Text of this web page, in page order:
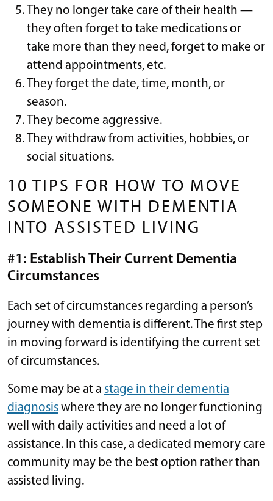
They no longer take care of their health —
they often forget to take medications or
take more than they need, forget to make or
attend appointments, etc.
They forget the date, time, month, or
season.
They become aggressive.
They withdraw from activities, hobbies, or
social situations.
10 TIPS FOR HOW TO MOVE
SOMEONE WITH DEMENTIA
INTO ASSISTED LIVING
#1: Establish Their Current Dementia
Circumstances
Each set of circumstances regarding a person’s
journey with dementia is different. The first step
in moving forward is identifying the current set
of circumstances.
Some may be at a stage in their dementia
diagnosiswhere they are no longer functioning
well with daily activities and need a lot of
assistance. In this case, a dedicated memory care
community may be the best option rather than
assisted living.